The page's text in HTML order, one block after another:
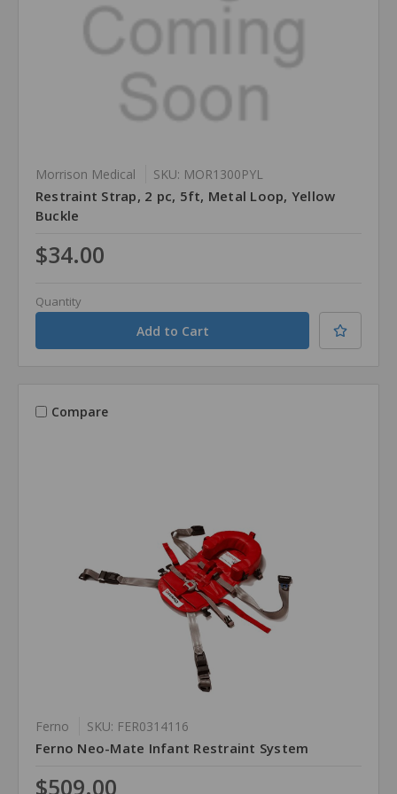
Morrison Medical SKU: MOR1300PYL
Restraint Strap, 2 pc, 5ft, Metal Loop, Yellow
Buckle
$34.00
Quantity
Compare
Ferno SKU: FER0314116
Ferno Neo-Mate Infant Restraint System
$509.00